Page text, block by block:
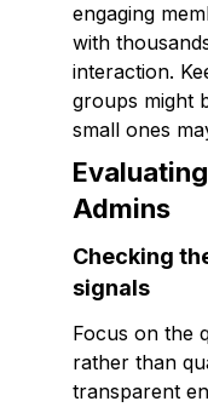
engaging
with
interaction.
groups might
small ones
Admins
Checking
signals
Focus on the
rather than
transparent